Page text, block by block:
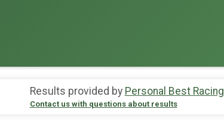
Results provided by Personal Best Racing
Contact us with questions about results